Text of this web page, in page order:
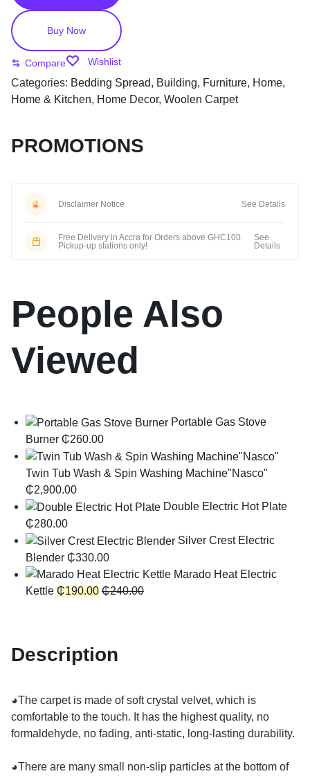
Buy Now
Compare Wishlist
Categories: Bedding Spread, Building, Furniture, Home,
Home & Kitchen, Home Decor, Woolen Carpet
PROMOTIONS
Disclaimer Notice See Details
Free Delivery in Accra for Orders above GHC100.
Pickup-up stations only!
See
Details
People Also
Viewed
Portable Gas Stove
Burner ₵260.00
Twin Tub Wash & Spin Washing Machine"Nasco"
₵2,900.00
Double Electric Hot Plate
₵280.00
Silver Crest Electric
Blender ₵330.00
Marado Heat Electric
Kettle ₵190.00 ₵240.00
Description
◕The carpet is made of soft crystal velvet, which is
comfortable to the touch. It has the highest quality, no
formaldehyde, no fading, anti-static, long-lasting durability.
◕There are many small non-slip particles at the bottom of